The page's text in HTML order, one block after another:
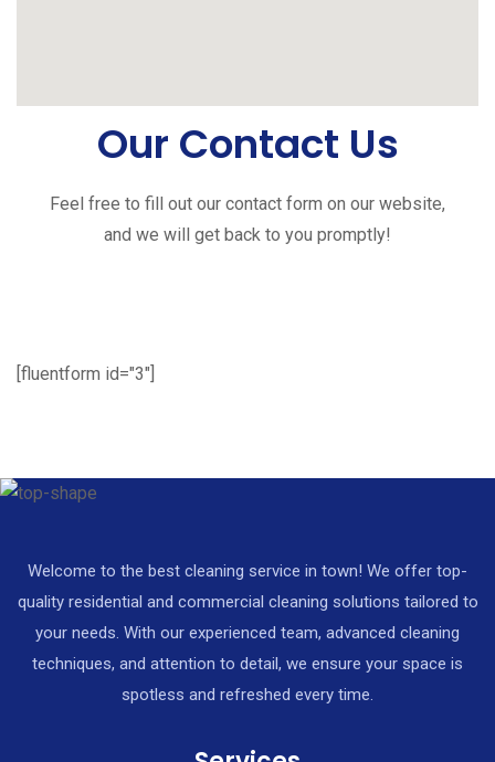
Our Contact Us
Feel free to fill out our contact form on our website,
and we will get back to you promptly!
[fluentform id="3"]
Welcome to the best cleaning service in town! We offer top-
quality residential and commercial cleaning solutions tailored to
your needs. With our experienced team, advanced cleaning
techniques, and attention to detail, we ensure your space is
spotless and refreshed every time.